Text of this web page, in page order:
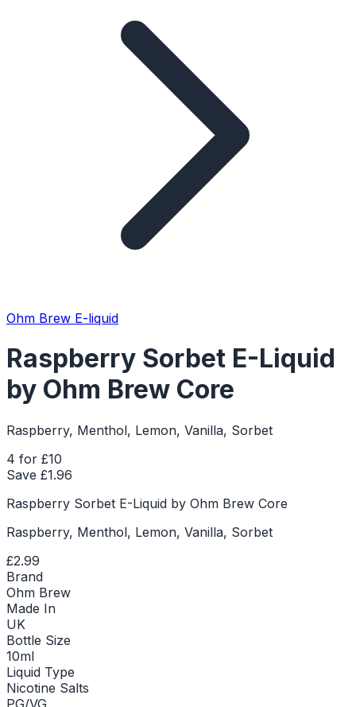
Ohm Brew E-liquid
Raspberry Sorbet E-Liquid
by Ohm Brew Core
Raspberry, Menthol, Lemon, Vanilla, Sorbet
4 for £10
Save £1.96
Raspberry Sorbet E-Liquid by Ohm Brew Core
Raspberry, Menthol, Lemon, Vanilla, Sorbet
£2.99
Brand
Ohm Brew
Made In
UK
Bottle Size
10ml
Liquid Type
Nicotine Salts
PG/VG